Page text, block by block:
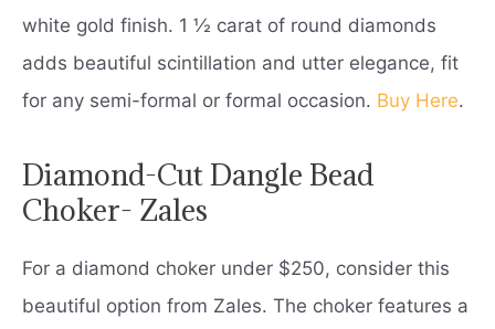
white gold finish. 1 ½ carat of round diamonds
adds beautiful scintillation and utter elegance, fit
for any semi-formal or formal occasion. Buy Here.
Diamond-Cut Dangle Bead
Choker- Zales
For a diamond choker under $250, consider this
beautiful option from Zales. The choker features a